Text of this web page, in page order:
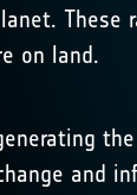
These
on land.
and